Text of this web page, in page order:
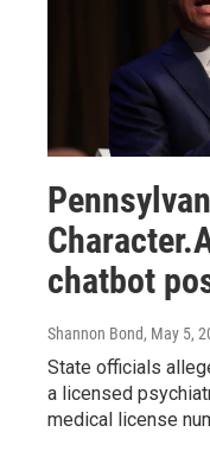
chatbot
Shannon Bond, May 5,
State officials
a licensed
medical license